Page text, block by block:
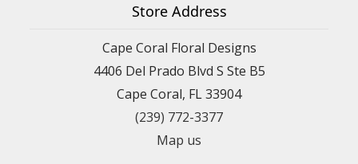
Store Address
Cape Coral Floral Designs
4406 Del Prado Blvd S Ste B5
Cape Coral, FL 33904
(239) 772-3377
Map us